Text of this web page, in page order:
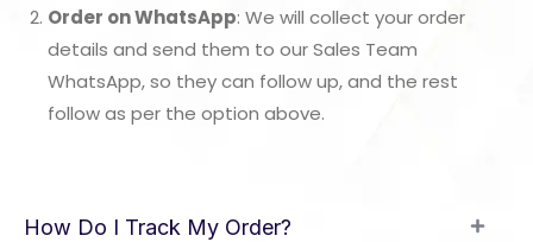
Order on WhatsApp: We will collect your order
details and send them to our Sales Team
WhatsApp, so they can follow up, and the rest
follow as per the option above.
How Do I Track My Order?